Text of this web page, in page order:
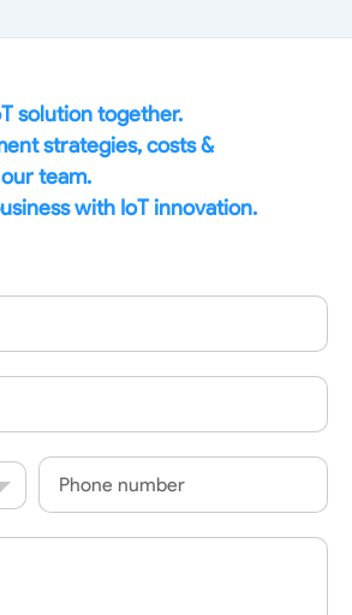
solution together.
strategies, costs &
team.
with IoT innovation.
Phone